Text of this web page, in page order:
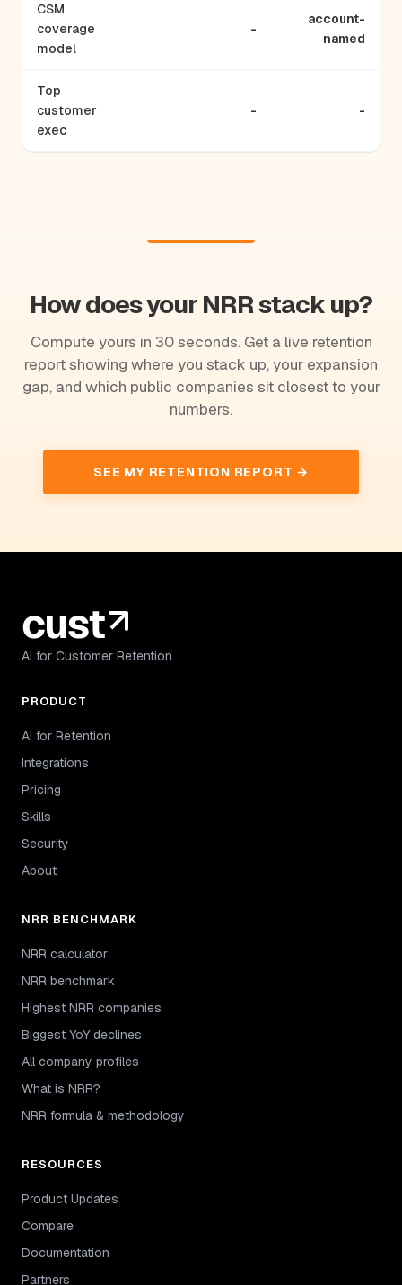
CSM
coverage
model
-
account-
named
Top
customer
exec
- -
How does your NRR stack up?
Compute yours in 30 seconds. Get a live retention
report showing where you stack up, your expansion
gap, and which public companies sit closest to your
numbers.
SEE MY RETENTION REPORT →
AI for Customer Retention
PRODUCT
AI for Retention
Integrations
Pricing
Skills
Security
About
NRR BENCHMARK
NRR calculator
NRR benchmark
Highest NRR companies
Biggest YoY declines
All company profiles
What is NRR?
NRR formula & methodology
RESOURCES
Product Updates
Compare
Documentation
Partners